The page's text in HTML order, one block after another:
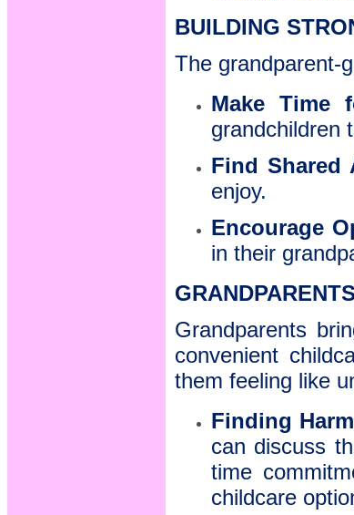
BUILDING
The grandparent-
Make Time
grandchildren
Find Shared
enjoy.
Encourage
in their
Grandparents
convenient
them feeling like
Finding
can discuss
time
childcare